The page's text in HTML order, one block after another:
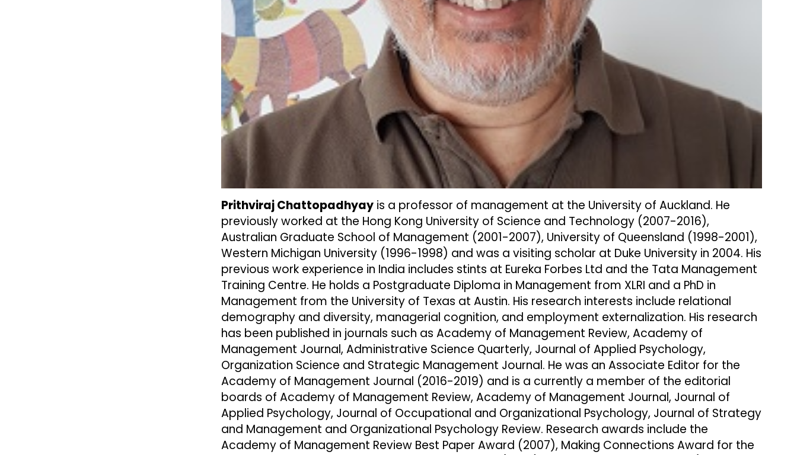
Prithviraj Chattopadhyay is a professor of management at the University of Auckland. He
previously worked at the Hong Kong University of Science and Technology (2007-2016),
Australian Graduate School of Management (2001-2007), University of Queensland (1998-2001),
Western Michigan University (1996-1998) and was a visiting scholar at Duke University in 2004. His
previous work experience in India includes stints at Eureka Forbes Ltd and the Tata Management
Training Centre. He holds a Postgraduate Diploma in Management from XLRI and a PhD in
Management from the University of Texas at Austin. His research interests include relational
demography and diversity, managerial cognition, and employment externalization. His research
has been published in journals such as Academy of Management Review, Academy of
Management Journal, Administrative Science Quarterly, Journal of Applied Psychology,
Organization Science and Strategic Management Journal. He was an Associate Editor for the
Academy of Management Journal (2016-2019) and is a currently a member of the editorial
boards of Academy of Management Review, Academy of Management Journal, Journal of
Applied Psychology, Journal of Occupational and Organizational Psychology, Journal of Strategy
and Management and Organizational Psychology Review. Research awards include the
Academy of Management Review Best Paper Award (2007), Making Connections Award for the